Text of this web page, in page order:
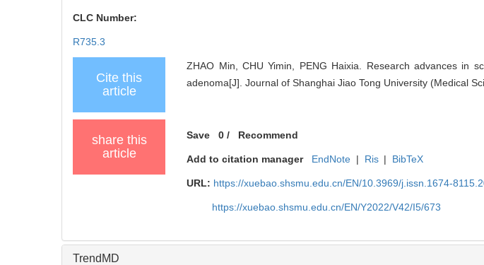
CLC Number:
R735.3
Cite this
article
ZHAO Min, CHU Yimin, PENG Haixia. Research advances in
adenoma[J]. Journal of Shanghai Jiao Tong University (Medical
share this
article
Save 0 / Recommend
Add to citation manager EndNote | Ris | BibTeX
URL: https://xuebao.shsmu.edu.cn/EN/10.3969/j.issn.1674-
https://xuebao.shsmu.edu.cn/EN/Y2022/V42/I5/673
TrendMD